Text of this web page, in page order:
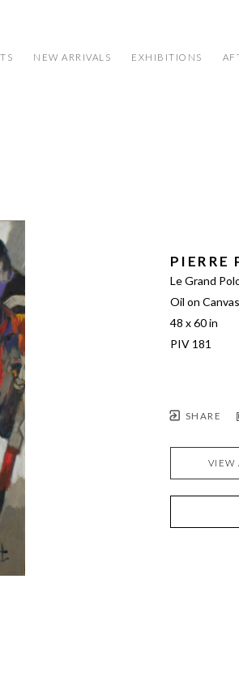
NEW ARRIVALS EXHIBITIONS
PIERRE
Le Grand
Oil on Canvas
48 x 60 in
PIV 181
SHARE
VIEW